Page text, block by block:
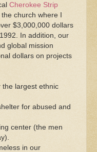
Cherokee Strip
church where I
$3,000,000 dollars
In addition, our
global mission
dollars on projects
the largest ethnic
for abused and
center (the men
in our